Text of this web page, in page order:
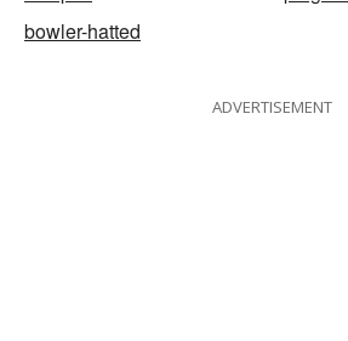
bowler-hatted
ADVERTISEMENT